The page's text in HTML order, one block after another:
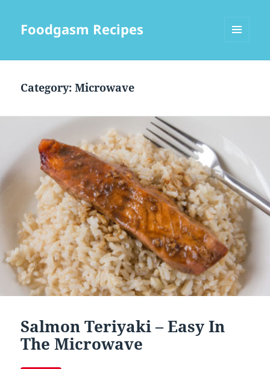
Foodgasm Recipes
Category: Microwave
Salmon Teriyaki – Easy In
The Microwave